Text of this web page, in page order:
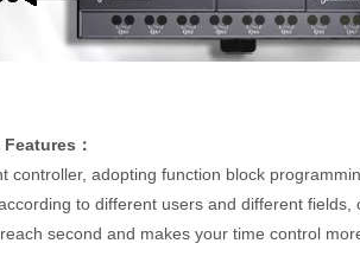
：
controller, adopting function block
to different users and different
second and makes your time control